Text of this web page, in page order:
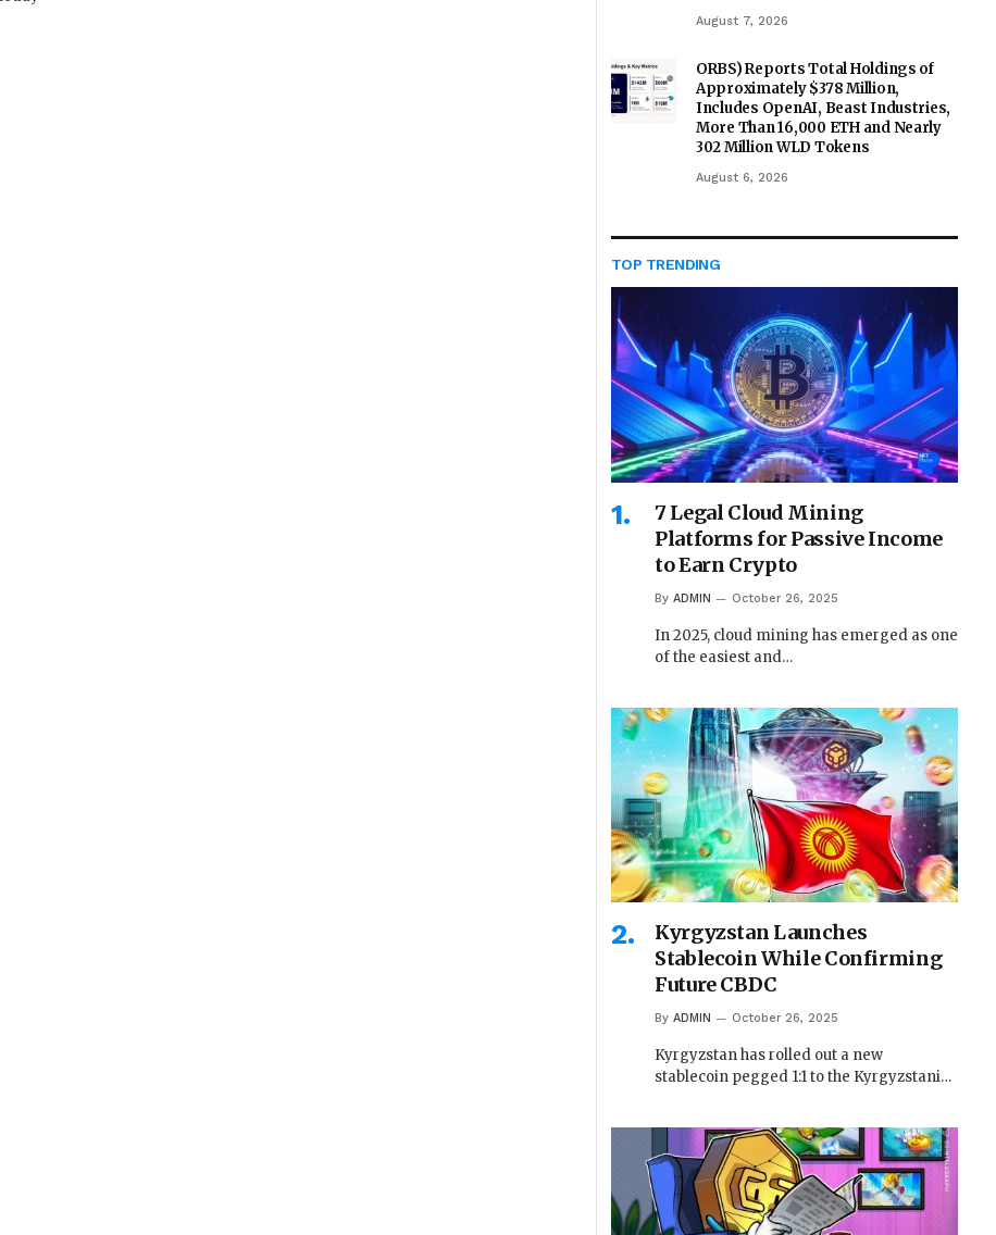
August 7, 2026
ORBS) Reports Total Holdings of
Approximately $378 Million,
Includes OpenAI, Beast Industries,
More Than 16,000 ETH and Nearly
302 Million WLD Tokens
August 6, 2026
TOP TRENDING
7 Legal Cloud Mining
Platforms for Passive Income
to Earn Crypto
By ADMIN October 26, 2025
In 2025, cloud mining has emerged as one
of the easiest and…
Kyrgyzstan Launches
Stablecoin While Confirming
Future CBDC
By ADMIN October 26, 2025
Kyrgyzstan has rolled out a new
stablecoin pegged 1:1 to the Kyrgyzstani…